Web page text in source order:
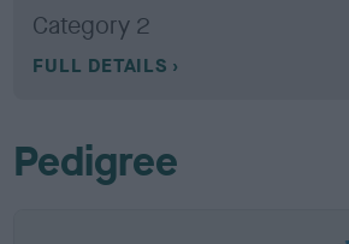
Category 2
FULL DETAILS
Pedigree